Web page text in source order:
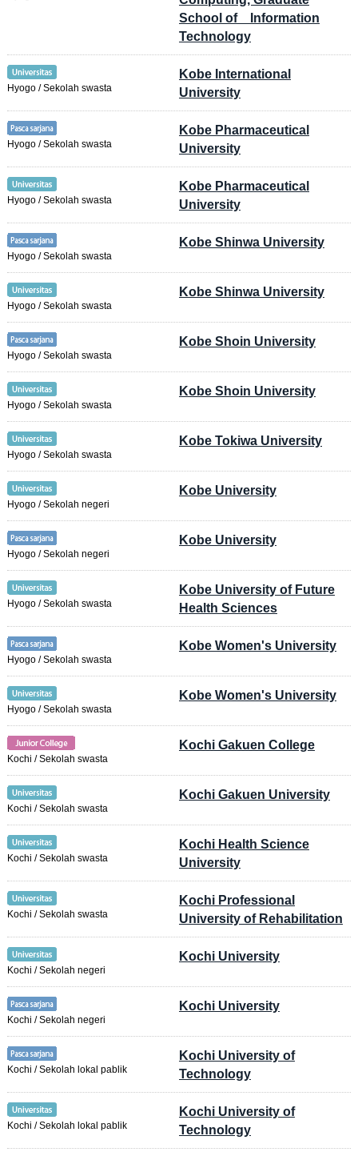
School of Information
Technology
Hyogo / Sekolah swasta
Kobe International
University
Hyogo / Sekolah swasta
Kobe Pharmaceutical
University
Hyogo / Sekolah swasta
Kobe Pharmaceutical
University
Hyogo / Sekolah swasta
Kobe Shinwa University
Hyogo / Sekolah swasta
Kobe Shinwa University
Hyogo / Sekolah swasta
Kobe Shoin University
Hyogo / Sekolah swasta
Kobe Shoin University
Hyogo / Sekolah swasta
Kobe Tokiwa University
Hyogo / Sekolah negeri
Kobe University
Hyogo / Sekolah negeri
Kobe University
Hyogo / Sekolah swasta
Kobe University of Future
Health Sciences
Hyogo / Sekolah swasta
Kobe Women's University
Hyogo / Sekolah swasta
Kobe Women's University
Kochi / Sekolah swasta
Kochi Gakuen College
Kochi / Sekolah swasta
Kochi Gakuen University
Kochi / Sekolah swasta
Kochi Health Science
University
Kochi / Sekolah swasta
Kochi Professional
University of Rehabilitation
Kochi / Sekolah negeri
Kochi University
Kochi / Sekolah negeri
Kochi University
Kochi / Sekolah lokal pablik
Kochi University of
Technology
Kochi / Sekolah lokal pablik
Kochi University of
Technology